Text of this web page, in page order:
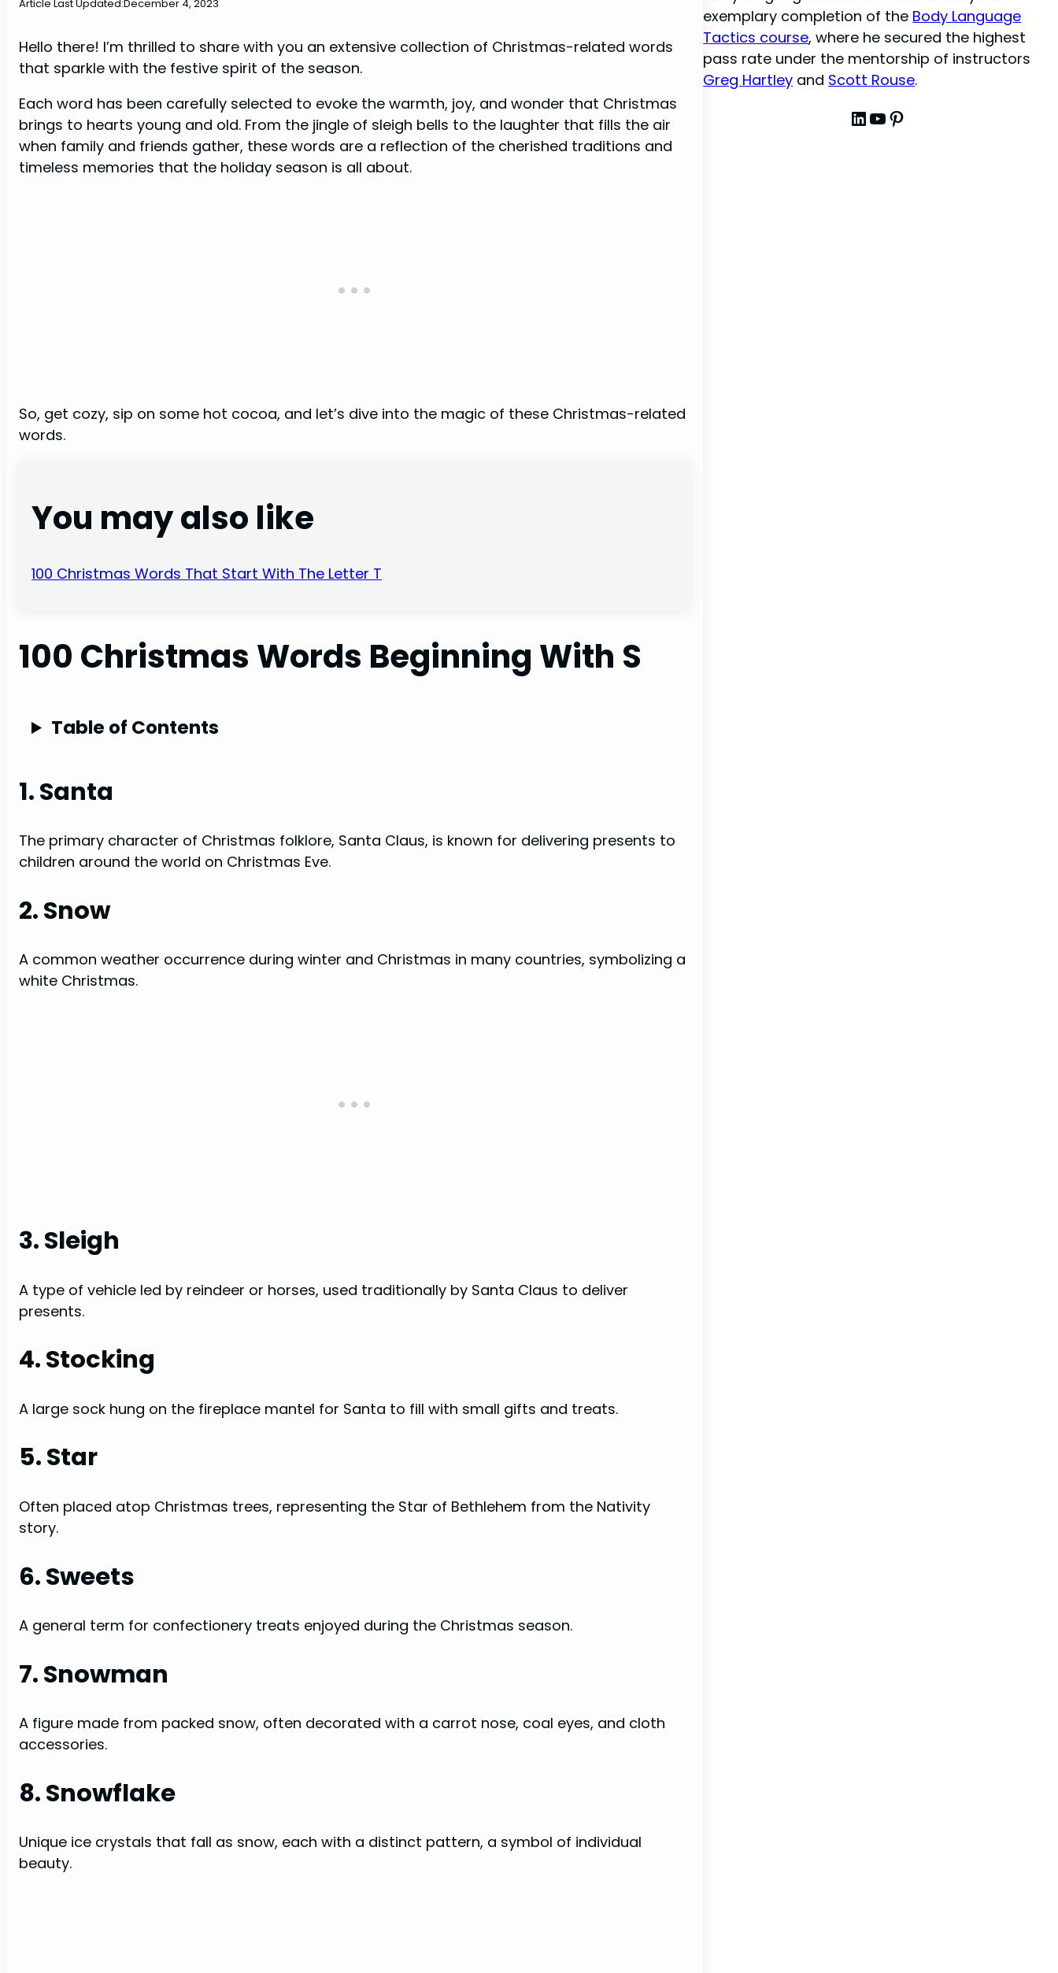
Article Last Updated:December 4, 2023
Hello there! I’m thrilled to share with you an extensive collection of Christmas-related words
that sparkle with the festive spirit of the season.
Each word has been carefully selected to evoke the warmth, joy, and wonder that Christmas
brings to hearts young and old. From the jingle of sleigh bells to the laughter that fills the air
when family and friends gather, these words are a reflection of the cherished traditions and
timeless memories that the holiday season is all about.
So, get cozy, sip on some hot cocoa, and let’s dive into the magic of these Christmas-related
words.
You may also like
100 Christmas Words That Start With The Letter T
100 Christmas Words Beginning With S
Table of Contents
1. Santa
The primary character of Christmas folklore, Santa Claus, is known for delivering presents to
children around the world on Christmas Eve.
2. Snow
A common weather occurrence during winter and Christmas in many countries, symbolizing a
white Christmas.
3. Sleigh
A type of vehicle led by reindeer or horses, used traditionally by Santa Claus to deliver
presents.
4. Stocking
A large sock hung on the fireplace mantel for Santa to fill with small gifts and treats.
5. Star
Often placed atop Christmas trees, representing the Star of Bethlehem from the Nativity
story.
6. Sweets
A general term for confectionery treats enjoyed during the Christmas season.
7. Snowman
A figure made from packed snow, often decorated with a carrot nose, coal eyes, and cloth
accessories.
8. Snowflake
Unique ice crystals that fall as snow, each with a distinct pattern, a symbol of individual
beauty.
exemplary completion of the Body Language
Tactics course, where he secured the highest
pass rate under the mentorship of instructors
Greg Hartley and Scott Rouse.
LinkedIn
YouTube
Pinterest